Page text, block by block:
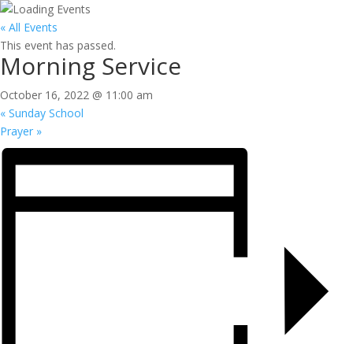
« All Events
This event has passed.
Morning Service
October 16, 2022 @ 11:00 am
« Sunday School
Prayer »